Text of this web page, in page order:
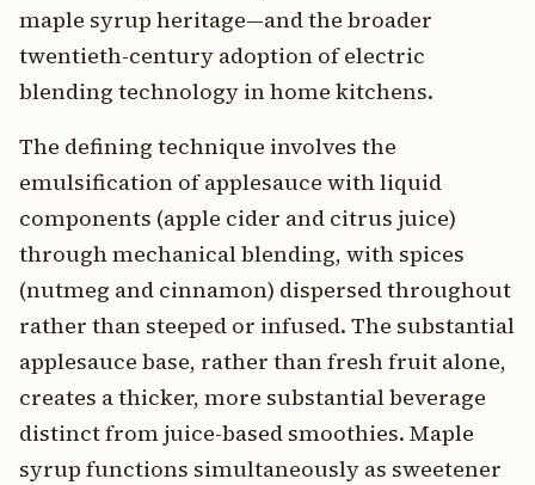
maple syrup heritage—and the broader
twentieth-century adoption of electric
blending technology in home kitchens.
The defining technique involves the
emulsification of applesauce with liquid
components (apple cider and citrus juice)
through mechanical blending, with spices
(nutmeg and cinnamon) dispersed throughout
rather than steeped or infused. The substantial
applesauce base, rather than fresh fruit alone,
creates a thicker, more substantial beverage
distinct from juice-based smoothies. Maple
syrup functions simultaneously as sweetener